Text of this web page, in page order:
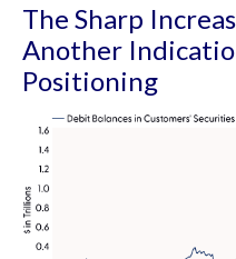
The Sharp
Another
Positioning